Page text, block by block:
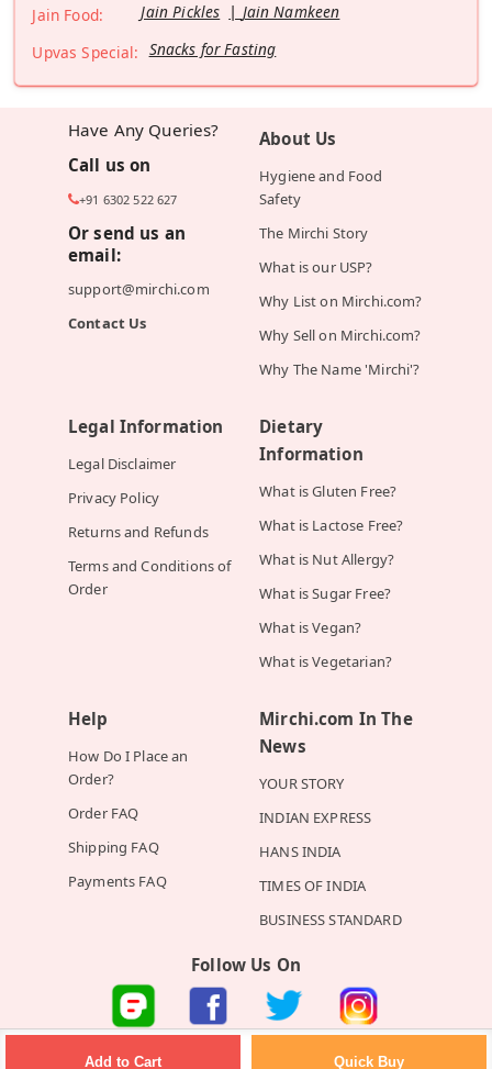
Add to Cart Quick Buy
Jain Food:
Jain Pickles
Jain Namkeen
Upvas Special: Snacks for Fasting
Have Any Queries?
Call us on
+91 6302 522 627
Or send us an
email:
support@mirchi.com
Contact Us
About Us
Hygiene and Food
Safety
The Mirchi Story
What is our USP?
Why List on Mirchi.com?
Why Sell on Mirchi.com?
Why The Name 'Mirchi'?
Legal Information
Legal Disclaimer
Privacy Policy
Returns and Refunds
Terms and Conditions of
Order
Dietary
Information
What is Gluten Free?
What is Lactose Free?
What is Nut Allergy?
What is Sugar Free?
What is Vegan?
What is Vegetarian?
Help
How Do I Place an
Order?
Order FAQ
Shipping FAQ
Payments FAQ
Mirchi.com In The
News
YOUR STORY
INDIAN EXPRESS
HANS INDIA
TIMES OF INDIA
BUSINESS STANDARD
Follow Us On
©2026 Mirchi E-Commerce Private Limited all rights reserved